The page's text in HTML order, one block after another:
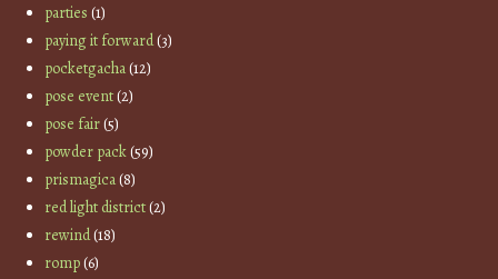
parties (1)
paying it forward(3)
pocketgacha(12)
pose event(2)
pose fair(5)
powder pack(59)
prismagica(8)
red light district(2)
rewind(18)
romp(6)